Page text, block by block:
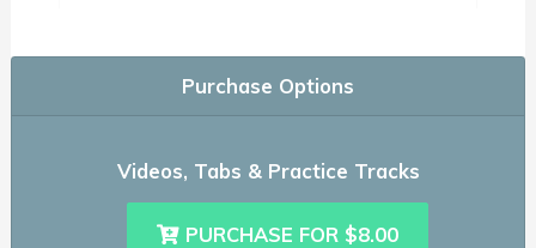
Purchase Options
Videos, Tabs & Practice Tracks
PURCHASE FOR $8.00